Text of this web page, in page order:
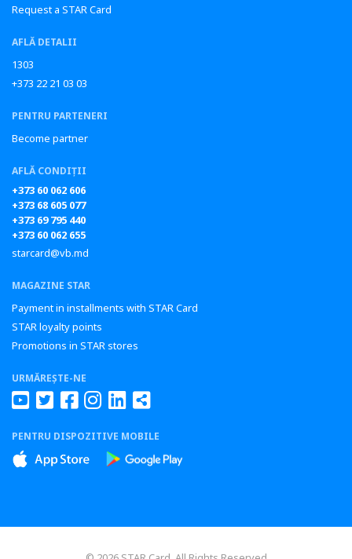
Request a STAR Card
AFLĂ DETALII
1303
+373 22 21 03 03
PENTRU PARTENERI
Become partner
AFLĂ CONDIȚII
+373 60 062 606
+373 68 605 077
+373 69 795 440
+373 60 062 655
starcard@vb.md
MAGAZINE STAR
Payment in installments with STAR Card
STAR loyalty points
Promotions in STAR stores
URMĂREȘTE-NE
PENTRU DISPOZITIVE MOBILE